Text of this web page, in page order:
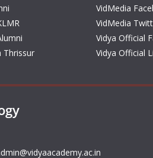
Thrissur
VidMedia
VidMedia
Vidya Official
Vidya Official